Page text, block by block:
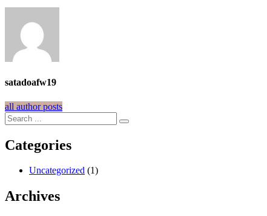
satadoafw19
all author posts
Categories
Uncategorized (1)
Archives